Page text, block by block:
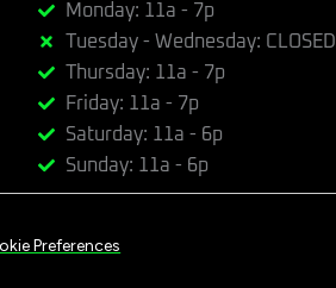
Monday: 11a - 7p
Tuesday - Wednesday: CLOSED
Thursday: 11a - 7p
Friday: 11a - 7p
Saturday: 11a - 6p
Sunday: 11a - 6p
Preferences